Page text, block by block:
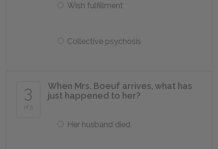
Wish fulfillment
Collective psychosis
3
of 5
When Mrs. Boeuf arrives, what has
just happened to her?
Her husband died